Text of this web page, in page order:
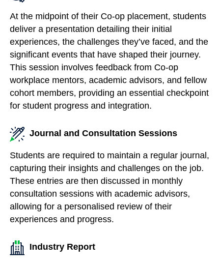
At the midpoint of their Co-op placement, students
deliver a presentation detailing their initial
experiences, the challenges they’ve faced, and the
significant events that have shaped their journey.
This session involves feedback from Co-op
workplace mentors, academic advisors, and fellow
cohort members, providing an essential checkpoint
for student progress and integration.
Journal and Consultation Sessions
Students are required to maintain a regular journal,
capturing their insights and challenges on the job.
These entries are then discussed in monthly
consultation sessions with academic advisors,
allowing for a personalised review of their
experiences and progress.
Industry Report